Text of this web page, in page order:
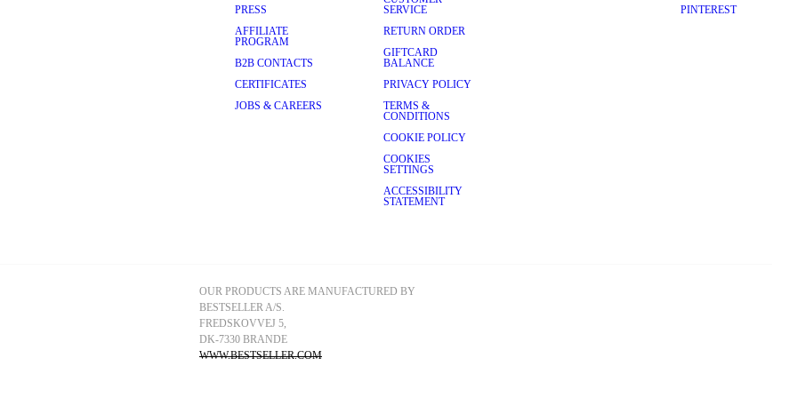
PRESS
AFFILIATE
PROGRAM
B2B CONTACTS
CERTIFICATES
JOBS & CAREERS
SERVICE
RETURN ORDER
GIFTCARD
BALANCE
PRIVACY POLICY
TERMS &
CONDITIONS
COOKIE POLICY
COOKIES
SETTINGS
ACCESSIBILITY
STATEMENT
PINTEREST
OUR PRODUCTS ARE MANUFACTURED BY
BESTSELLER A/S.
FREDSKOVVEJ 5,
DK-7330 BRANDE
WWW.BESTSELLER.COM